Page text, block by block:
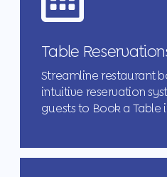
Table
Streamline restaurant
intuitive reservation
guests to Book a Table